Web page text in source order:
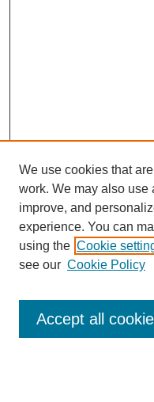
About this Journal
Editorial Board
Policies
We use cookies that
work. We may also
improve, and
experience. You can
using the Cookie
see our Cookie Policy
Accept all